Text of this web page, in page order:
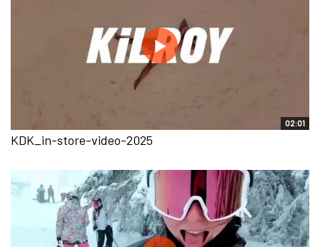
02:01
KDK_in-store-video-2025